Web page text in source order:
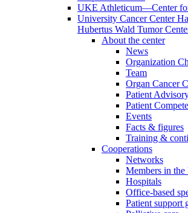
UKE Athleticum—Center
University Cancer Center
Hubertus Wald Tumor
About the center
News
Organization
Team
Organ Cancer
Patient
Patient
Events
Facts & figures
Training &
Cooperations
Networks
Members in
Hospitals
Office-based
Patient support